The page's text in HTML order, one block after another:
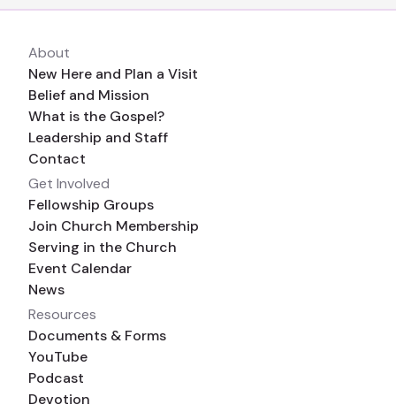
About
New Here and Plan a Visit
Belief and Mission
What is the Gospel?
Leadership and Staff
Contact
Get Involved
Fellowship Groups
Join Church Membership
Serving in the Church
Event Calendar
News
Resources
Documents & Forms
YouTube
Podcast
Devotion